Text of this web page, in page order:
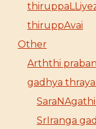
thiruppAvai
Other
Arththi
gadhya
SrIranga